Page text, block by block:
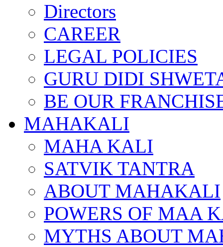
Directors
CAREER
LEGAL POLICIES
GURU DIDI
BE OUR
MAHAKALI
MAHA KALI
SATVIK TANTRA
ABOUT MAHAKALI
POWERS OF MAA
MYTHS ABOUT